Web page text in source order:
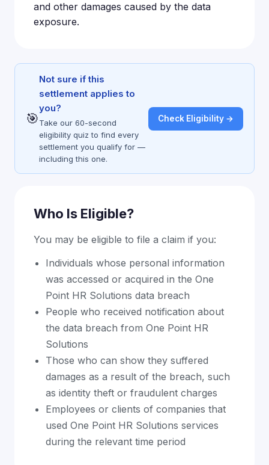
and other damages caused by the data
exposure.
🎯
Not sure if this
settlement applies to
you?
Take our 60-second
eligibility quiz to find every
settlement you qualify for —
including this one.
Check Eligibility →
Who Is Eligible?
You may be eligible to file a claim if you:
Individuals whose personal information
was accessed or acquired in the One
Point HR Solutions data breach
People who received notification about
the data breach from One Point HR
Solutions
Those who can show they suffered
damages as a result of the breach, such
as identity theft or fraudulent charges
Employees or clients of companies that
used One Point HR Solutions services
during the relevant time period